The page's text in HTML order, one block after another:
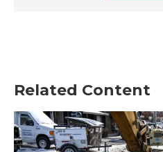
Related Content